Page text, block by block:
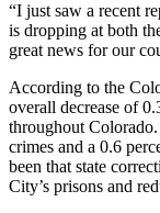
“I just saw a recent
is dropping at both
great news for our
According to the
overall decrease of
throughout
crimes and a 0.6
been that state
City’s prisons and